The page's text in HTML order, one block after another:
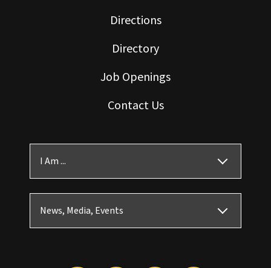
Directions
Directory
Job Openings
Contact Us
I Am ...
News, Media, Events